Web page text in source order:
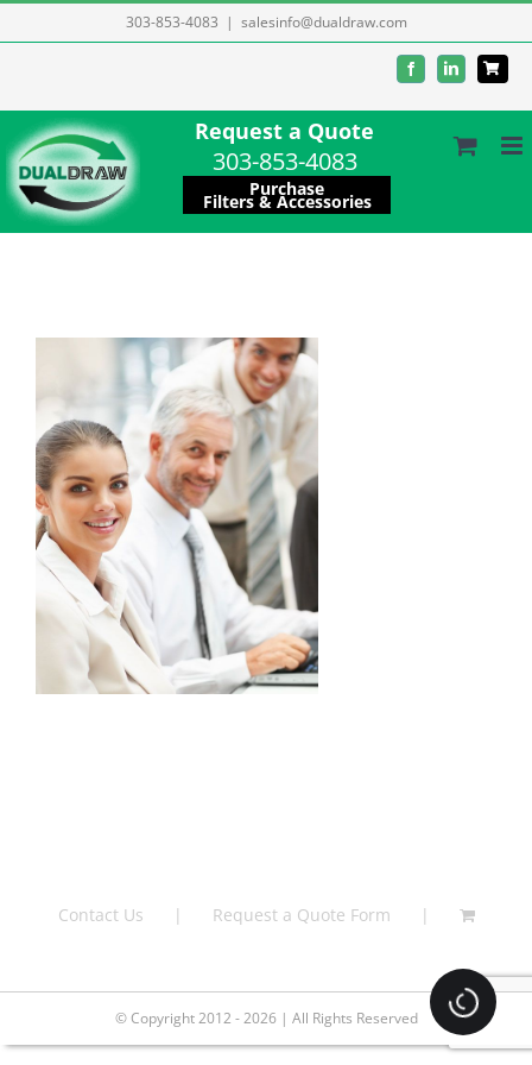
to
303-853-4083 | salesinfo@dualdraw.com
FacebookLinkedIn
Request a Quote
303-853-4083
Purchase
Filters & Accessories
Contact Us Request a Quote Form
© Copyright 2012 - 2026 | All Rights Reserved